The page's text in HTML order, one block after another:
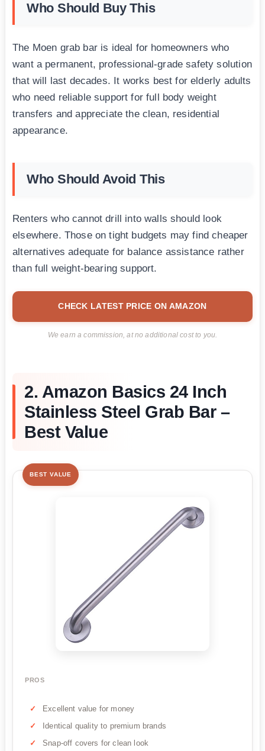
Who Should Buy This
The Moen grab bar is ideal for homeowners who
want a permanent, professional-grade safety solution
that will last decades. It works best for elderly adults
who need reliable support for full body weight
transfers and appreciate the clean, residential
appearance.
Who Should Avoid This
Renters who cannot drill into walls should look
elsewhere. Those on tight budgets may find cheaper
alternatives adequate for balance assistance rather
than full weight-bearing support.
CHECK LATEST PRICE ON AMAZON
We earn a commission, at no additional cost to you.
2. Amazon Basics 24 Inch
Stainless Steel Grab Bar –
Best Value
BEST VALUE
PROS
Excellent value for money
Identical quality to premium brands
Snap-off covers for clean look